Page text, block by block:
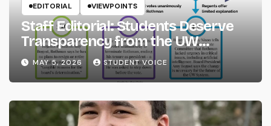
EDITORIAL VIEWPOINTS
Staff Editorial: Students Deserve
Transparency from the UW
System
MAY 5, 2026 STUDENT VOICE